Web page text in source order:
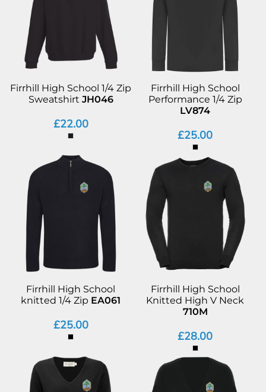
Firrhill High School 1/4 Zip
Sweatshirt JH046
£22.00
Firrhill High School
Performance 1/4 Zip
LV874
£25.00
Firrhill High School
knitted 1/4 Zip EA061
£25.00
Firrhill High School
Knitted High V Neck
710M
£28.00